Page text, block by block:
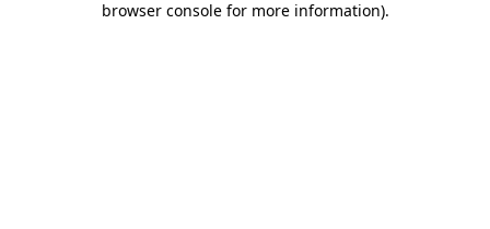
browser console for more information).